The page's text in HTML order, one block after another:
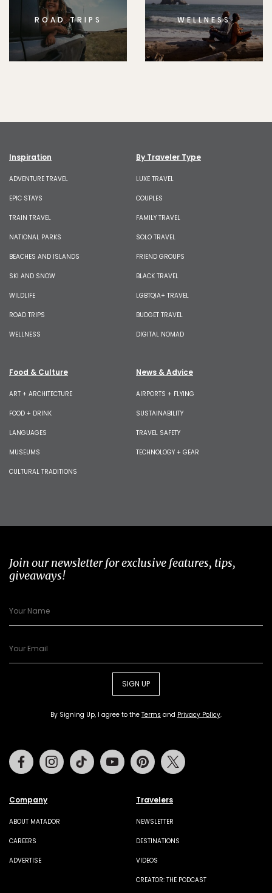
ROAD TRIPS WELLNESS
Inspiration
ADVENTURE TRAVEL
EPIC STAYS
TRAIN TRAVEL
NATIONAL PARKS
BEACHES AND ISLANDS
SKI AND SNOW
WILDLIFE
ROAD TRIPS
WELLNESS
By Traveler Type
LUXE TRAVEL
COUPLES
FAMILY TRAVEL
SOLO TRAVEL
FRIEND GROUPS
BLACK TRAVEL
LGBTQIA+ TRAVEL
BUDGET TRAVEL
DIGITAL NOMAD
Food & Culture
ART + ARCHITECTURE
FOOD + DRINK
LANGUAGES
MUSEUMS
CULTURAL TRADITIONS
News & Advice
AIRPORTS + FLYING
SUSTAINABILITY
TRAVEL SAFETY
TECHNOLOGY + GEAR
Join our newsletter for exclusive features, tips,
giveaways!
SIGN UP
By Signing Up, I agree to the Terms and Privacy Policy.
Company
ABOUT MATADOR
CAREERS
ADVERTISE
Travelers
NEWSLETTER
DESTINATIONS
VIDEOS
CREATOR: THE PODCAST
FacebookInstagramTiktok Youtube Pinterest